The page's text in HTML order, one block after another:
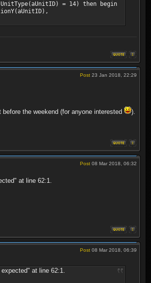
= 14) then begin
Post 23 Jan 2018, 22:29
the weekend (for anyone interested ).
Post 08 Mar 2018, 06:32
at line 62:1.
Post 08 Mar 2018, 06:39
at line 62:1.